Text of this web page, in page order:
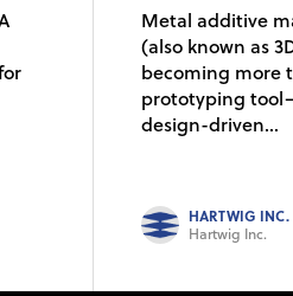
Metal additive
(also known as
becoming more
prototyping
design-driven...
HARTWIG INC.
Hartwig Inc.